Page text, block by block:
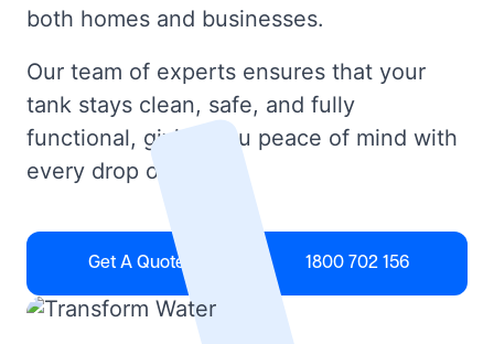
both homes and businesses.
Our team of experts ensures that your
tank stays clean, safe, and fully
functional, giving you peace of mind with
every drop of water.
Get A Quote 1800 702 156